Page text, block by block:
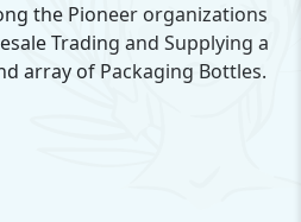
the Pioneer organizations
Trading and Supplying a
array of Packaging Bottles.